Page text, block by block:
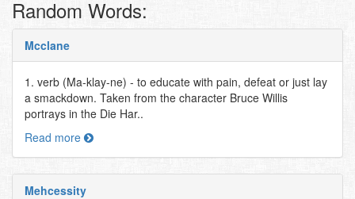
Random Words:
Mcclane
1. verb (Ma-klay-ne) - to educate with pain, defeat or just lay
a smackdown. Taken from the character Bruce Willis
portrays in the Die Har..
Read more
Mehcessity